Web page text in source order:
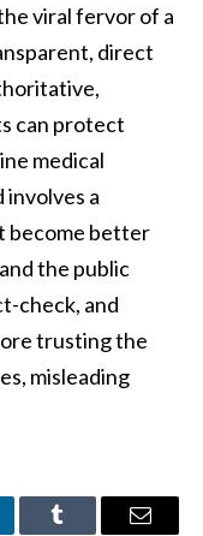
viral fervor of a
direct
can protect
medical
a
become better
the public
check, and
trusting the
misleading